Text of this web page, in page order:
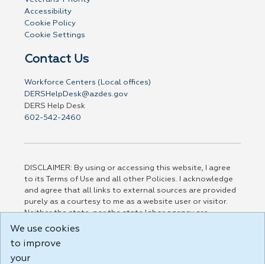
Accessibility
Cookie Policy
Cookie Settings
Contact Us
Workforce Centers (Local offices)
DERSHelpDesk@azdes.gov
DERS Help Desk
602-542-2460
DISCLAIMER: By using or accessing this website, I agree
to its Terms of Use and all other Policies. I acknowledge
and agree that all links to external sources are provided
purely as a courtesy to me as a website user or visitor.
Neither the state, nor the state labor agency are
responsible for or endorse in any way any materials,
party linked sites, any privacy policies, or any other
practices of such sites. I acknowledge and agree that the
We use cookies
to improve
your